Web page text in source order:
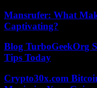
Mansrufer: What
Captivating?
Blog TurboGeekOrg
Tips Today
Crypto30x.com